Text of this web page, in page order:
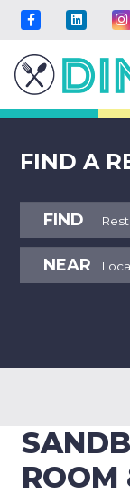
FIND A
FIND
NEAR
ROOM